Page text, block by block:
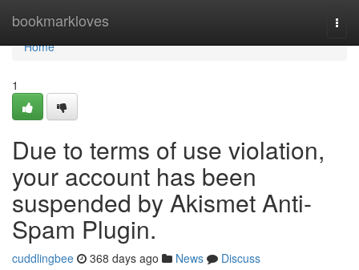
bookmarkloves
Home
Home
1
Due to terms of use violation,
your account has been
suspended by Akismet Anti-
Spam Plugin.
cuddlingbee 368 days ago News
Discuss